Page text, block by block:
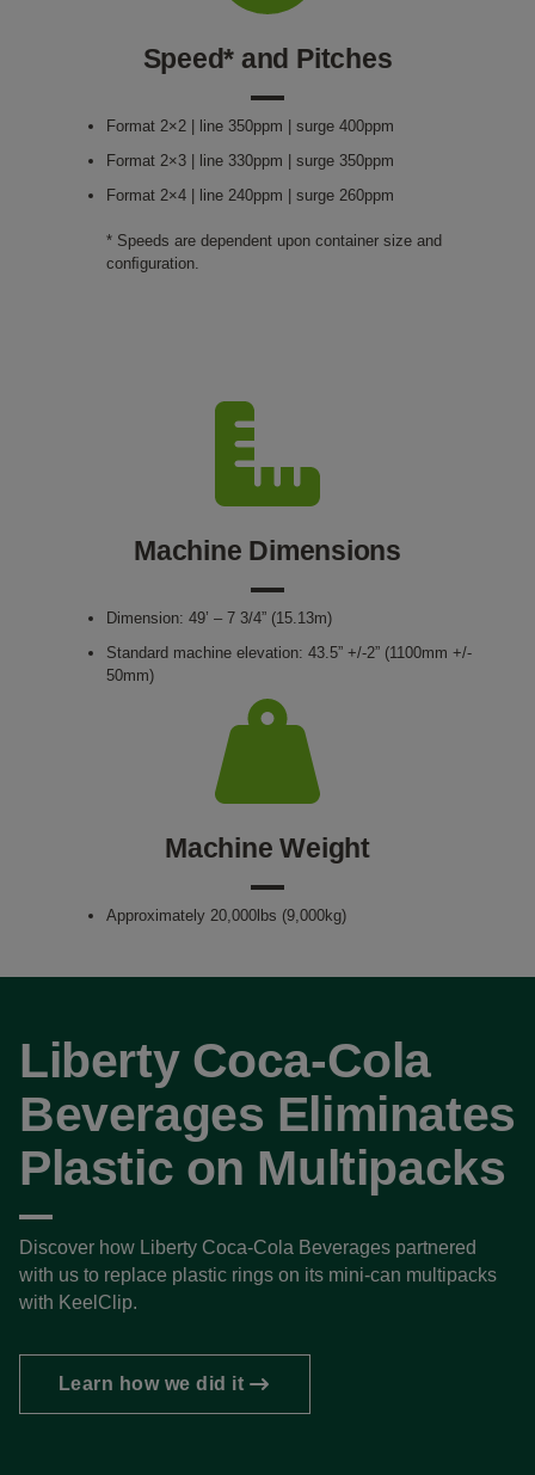
Speed* and Pitches
Format 2×2 | line 350ppm | surge 400ppm
Format 2×3 | line 330ppm | surge 350ppm
Format 2×4 | line 240ppm | surge 260ppm
* Speeds are dependent upon container size and
conﬁguration.
Machine Dimensions
Dimension: 49’ – 7 3/4” (15.13m)
Standard machine elevation: 43.5” +/-2” (1100mm +/-
50mm)
Machine Weight
Approximately 20,000lbs (9,000kg)
Liberty Coca-Cola
Beverages Eliminates
Plastic on Multipacks
Discover how Liberty Coca-Cola Beverages partnered
with us to replace plastic rings on its mini-can multipacks
with KeelClip.
Learn how we did it